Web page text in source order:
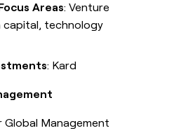
Areas: Venture
technology
: Kard
Global Management